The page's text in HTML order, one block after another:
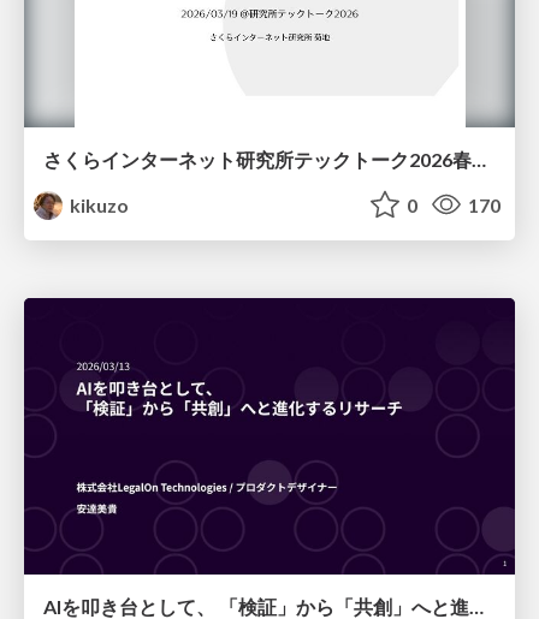
kikuzo
0 170
AIを叩き台として、 「検証」から「共創」へと進化するリサーチ